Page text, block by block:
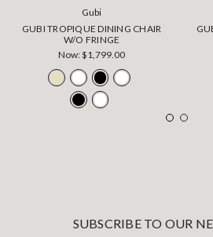
Gubi
GUBI TROPIQUE DINING CHAIR
W/O FRINGE
Now:$1,799.00
SUBSCRIBE TO OUR